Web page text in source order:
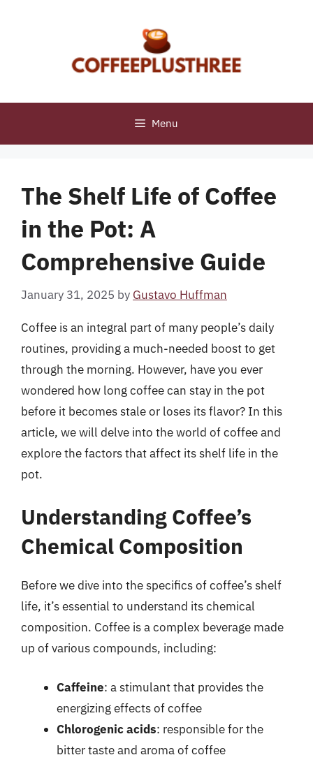
Menu
The Shelf Life of Coffee
in the Pot: A
Comprehensive Guide
January 31, 2025 by Gustavo Huffman
Coffee is an integral part of many people’s daily
routines, providing a much-needed boost to get
through the morning. However, have you ever
wondered how long coffee can stay in the pot
before it becomes stale or loses its flavor? In this
article, we will delve into the world of coffee and
explore the factors that affect its shelf life in the
pot.
Understanding Coffee’s
Chemical Composition
Before we dive into the specifics of coffee’s shelf
life, it’s essential to understand its chemical
composition. Coffee is a complex beverage made
up of various compounds, including:
Caffeine: a stimulant that provides the
energizing effects of coffee
Chlorogenic acids: responsible for the
bitter taste and aroma of coffee